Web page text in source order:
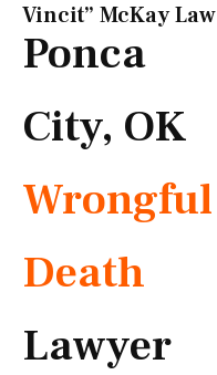
Vincit” McKay Law​
Ponca
City, OK
Wrongful
Death
Lawyer